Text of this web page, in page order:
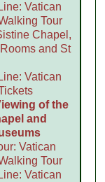
Vatican
Tour
Chapel,
and St
Vatican
of the
and
Vatican
Tour
Vatican